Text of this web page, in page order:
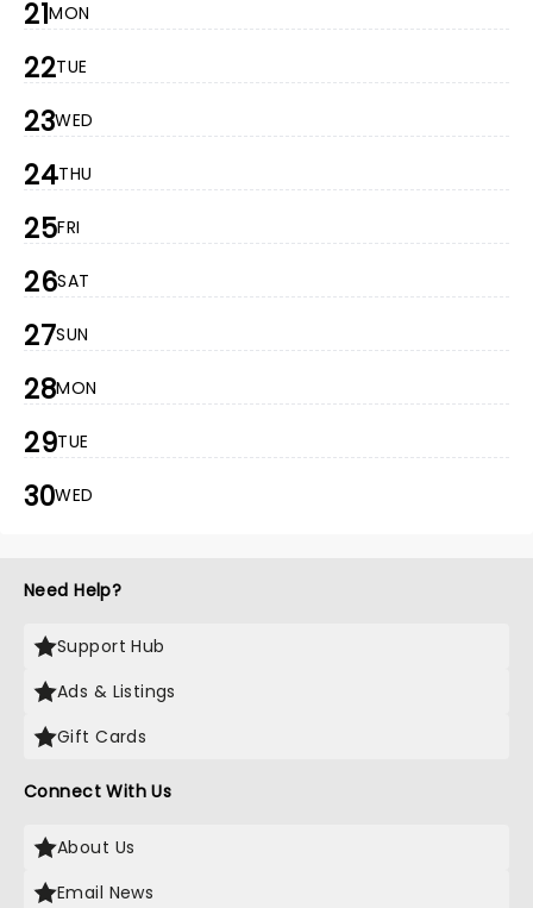
21MON
22TUE
23WED
24THU
25FRI
26SAT
27SUN
28MON
29TUE
30WED
Need Help?
Support Hub
Ads & Listings
Gift Cards
Connect With Us
About Us
Email News